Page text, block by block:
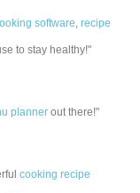
software,recipe
to stay healthy!"
planner out there!"
cooking recipe